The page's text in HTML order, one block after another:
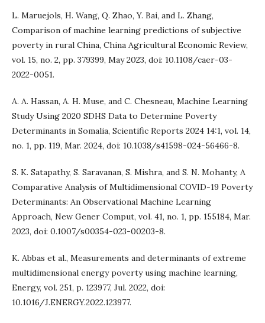
L. Maruejols, H. Wang, Q. Zhao, Y. Bai, and L. Zhang,
Comparison of machine learning predictions of subjective
poverty in rural China, China Agricultural Economic Review,
vol. 15, no. 2, pp. 379399, May 2023, doi: 10.1108/caer-03-
2022-0051.
A. A. Hassan, A. H. Muse, and C. Chesneau, Machine Learning
Study Using 2020 SDHS Data to Determine Poverty
Determinants in Somalia, Scientific Reports 2024 14:1, vol. 14,
no. 1, pp. 119, Mar. 2024, doi: 10.1038/s41598-024-56466-8.
S. K. Satapathy, S. Saravanan, S. Mishra, and S. N. Mohanty, A
Comparative Analysis of Multidimensional COVID-19 Poverty
Determinants: An Observational Machine Learning
Approach, New Gener Comput, vol. 41, no. 1, pp. 155184, Mar.
2023, doi: 0.1007/s00354-023-00203-8.
K. Abbas et al., Measurements and determinants of extreme
multidimensional energy poverty using machine learning,
Energy, vol. 251, p. 123977, Jul. 2022, doi:
10.1016/J.ENERGY.2022.123977.